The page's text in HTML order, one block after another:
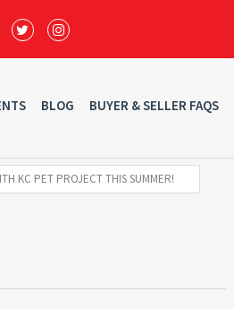
BLOG BUYER & SELLER FAQS
KC PET PROJECT THIS SUMMER!